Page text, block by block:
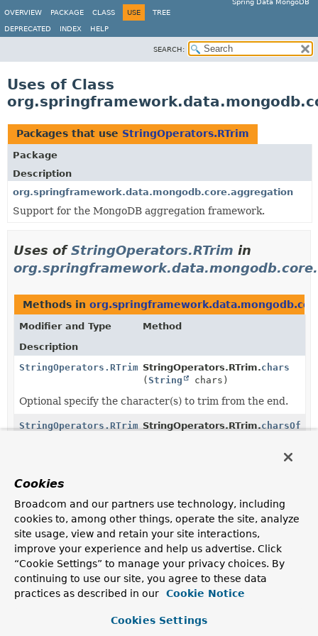
Spring Data MongoDB
OVERVIEW
PACKAGE CLASS USE TREE
DEPRECATED INDEX HELP
SEARCH:
Uses of Class
Packages that use StringOperators.RTrim
Package
Description
org.springframework.data.mongodb.core.aggregation
Support for the MongoDB aggregation framework.
Uses ofStringOperators.RTrim in
Methods in
Modifier and Type
Method
Description
StringOperators.RTrim StringOperators.RTrim.chars
(String chars)
Optional specify the character(s) to trim from the end.
StringOperators.RTrim StringOperators.RTrim.charsOf
holding the
StringOperators.RTrim StringOperators.RTrim.
charsOf
( AggregationExpression
Optional specify theAggregationExpressionevaluating
to the character sequence to trim from the end.
StringOperators.RTrim StringOperators.Trim.right
Remove whitespace or the specified characters from
Cookies
Broadcom and our partners use technology, including
cookies to, among other things, operate the site, analyze
site usage, view and retain your site interactions,
improve your experience and help us advertise. Click
“Cookie Settings” to manage your privacy choices. By
continuing to use our site, you agree to these data
practices as described in our
Cookie Notice
Cookies Settings